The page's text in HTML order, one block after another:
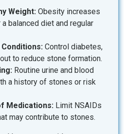
Weight: Obesity increases
balanced diet and regular
Control diabetes,
to reduce stone formation.
Routine urine and blood
a history of stones or risk
Medications: Limit NSAIDs
may contribute to stones.